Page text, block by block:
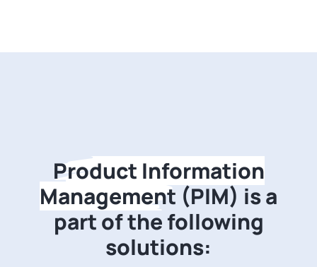
Product Information
Management (PIM) is a
part of the following
solutions: